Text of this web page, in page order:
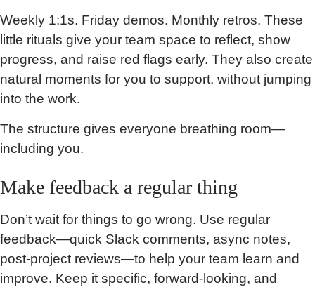
Weekly 1:1s. Friday demos. Monthly retros. These
little rituals give your team space to reflect, show
progress, and raise red flags early. They also create
natural moments for you to support, without jumping
into the work.
The structure gives everyone breathing room—
including you.
Make feedback a regular thing
Don’t wait for things to go wrong. Use regular
feedback—quick Slack comments, async notes,
post-project reviews—to help your team learn and
improve. Keep it specific, forward-looking, and